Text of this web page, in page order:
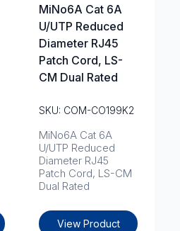
MiNo6A Cat 6A
U/UTP Reduced
Diameter RJ45
Patch Cord, LS-
CM Dual Rated
SKU: COM-CO199K2
MiNo6A Cat 6A
U/UTP Reduced
Diameter RJ45
Patch Cord, LS-CM
Dual Rated
View Product